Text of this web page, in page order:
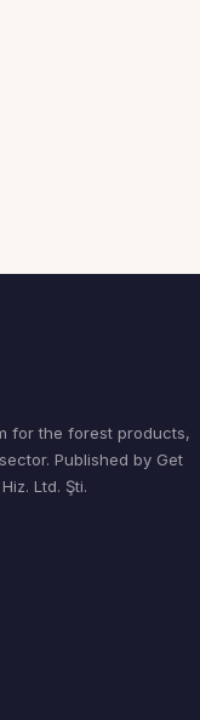
for the forest products,
Published by Get
Ltd. Şti.